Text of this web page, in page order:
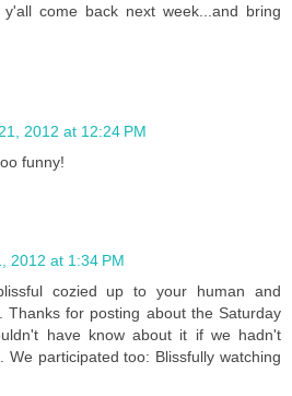
y'all come back next week...and bring
2012 at 12:24 PM
funny!
2012 at 1:34 PM
cozied up to your human and
Thanks for posting about the Saturday
have know about it if we hadn't
We participated too: Blissfully watching